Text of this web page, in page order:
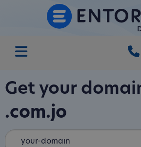
Get your
.com.jo